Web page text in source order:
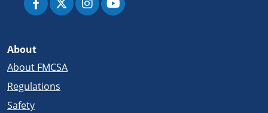
About
About FMCSA
Regulations
Safety